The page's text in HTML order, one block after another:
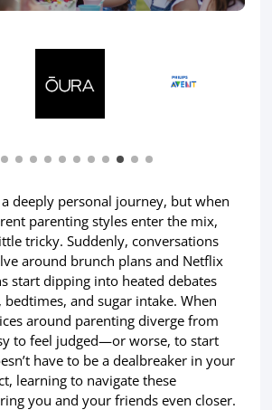
deeply personal journey, but when
parenting styles enter the mix,
tricky. Suddenly, conversations
around brunch plans and Netflix
start dipping into heated debates
and sugar intake. When
around parenting diverge from
to feel judged—or worse, to start
have to be a dealbreaker in your
learning to navigate these
you and your friends even closer.